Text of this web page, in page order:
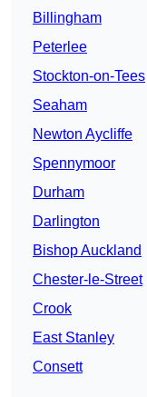
Billingham
Peterlee
Stockton-on-Tees
Seaham
Newton Aycliffe
Spennymoor
Durham
Darlington
Bishop Auckland
Chester-le-Street
Crook
East Stanley
Consett